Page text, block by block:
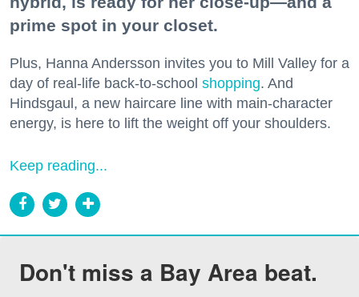
prime spot in your closet.
Plus, Hanna Andersson invites you to Mill Valley for a
day of real-life back-to-school shopping. And
Hindsgaul, a new haircare line with main-character
energy, is here to lift the weight off your shoulders.
Keep reading...
Don't miss a Bay Area beat.